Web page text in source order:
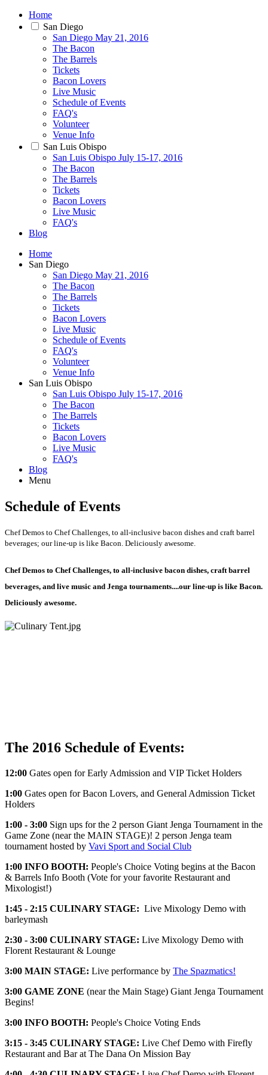
Home
San Diego
San Diego May 21, 2016
The Bacon
The Barrels
Tickets
Bacon Lovers
Live Music
Schedule of Events
FAQ's
Volunteer
Venue Info
San Luis Obispo
San Luis Obispo July 15-17, 2016
The Bacon
The Barrels
Tickets
Bacon Lovers
Live Music
FAQ's
Blog
Home
San Diego
San Diego May 21, 2016
The Bacon
The Barrels
Tickets
Bacon Lovers
Live Music
Schedule of Events
FAQ's
Volunteer
Venue Info
San Luis Obispo
San Luis Obispo July 15-17, 2016
The Bacon
The Barrels
Tickets
Bacon Lovers
Live Music
FAQ's
Blog
Menu
Schedule of Events
Chef Demos to Chef Challenges, to all-inclusive bacon dishes and craft barrel
beverages; our line-up is like Bacon. Deliciously awesome.
Chef Demos to Chef Challenges, to all-inclusive bacon dishes, craft barrel
beverages, and live music and Jenga tournaments....our line-up is like Bacon.
Deliciously awesome.
The 2016 Schedule of Events:
12:00 Gates open for Early Admission and VIP Ticket Holders
1:00 Gates open for Bacon Lovers, and General Admission Ticket
Holders
1:00 - 3:00 Sign ups for the 2 person Giant Jenga Tournament in the
Game Zone (near the MAIN STAGE)! 2 person Jenga team
tournament hosted by Vavi Sport and Social Club
1:00 INFO BOOTH: People's Choice Voting begins at the Bacon
& Barrels Info Booth (Vote for your favorite Restaurant and
Mixologist!)
1:45 - 2:15 CULINARY STAGE: Live Mixology Demo with
barleymash
2:30 - 3:00 CULINARY STAGE: Live Mixology Demo with
Florent Restaurant & Lounge
3:00 MAIN STAGE: Live performance by The Spazmatics!
3:00 GAME ZONE (near the Main Stage) Giant Jenga Tournament
Begins!
3:00 INFO BOOTH: People's Choice Voting Ends
3:15 - 3:45 CULINARY STAGE: Live Chef Demo with Firefly
Restaurant and Bar at The Dana On Mission Bay